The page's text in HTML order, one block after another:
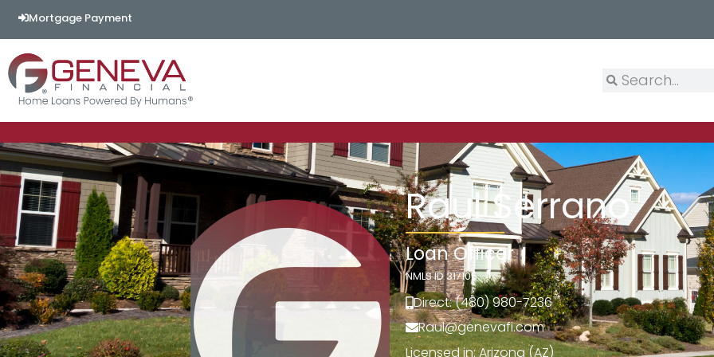
Mortgage Payment
Raul Serrano
Loan Officer
NMLS ID 317105
Direct: (480) 980-7236
Raul@genevafi.com
Licensed in: Arizona (AZ)